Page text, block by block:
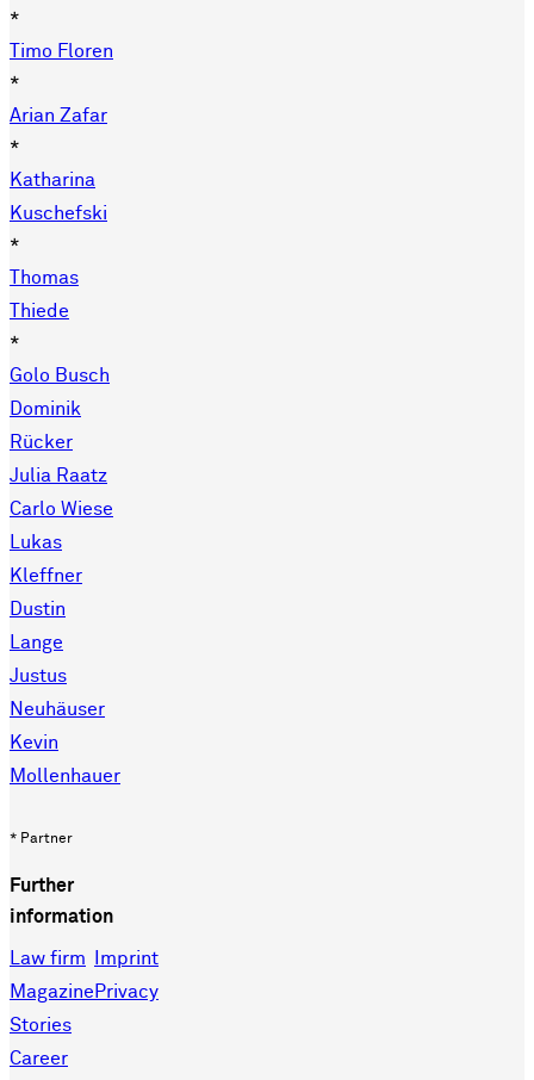
*
Timo Floren
*
Arian Zafar
*
Katharina
Kuschefski
*
Thomas
Thiede
*
Golo Busch
Dominik
Rücker
Julia Raatz
Carlo Wiese
Lukas
Kleffner
Dustin
Lange
Justus
Neuhäuser
Kevin
Mollenhauer
* Partner
Further
information
Law firm
Magazine
Stories
Career
Imprint
Privacy